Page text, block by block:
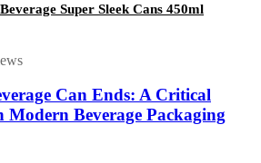
Super Sleek Cans 450ml
Can Ends: A Critical
Modern Beverage Packaging